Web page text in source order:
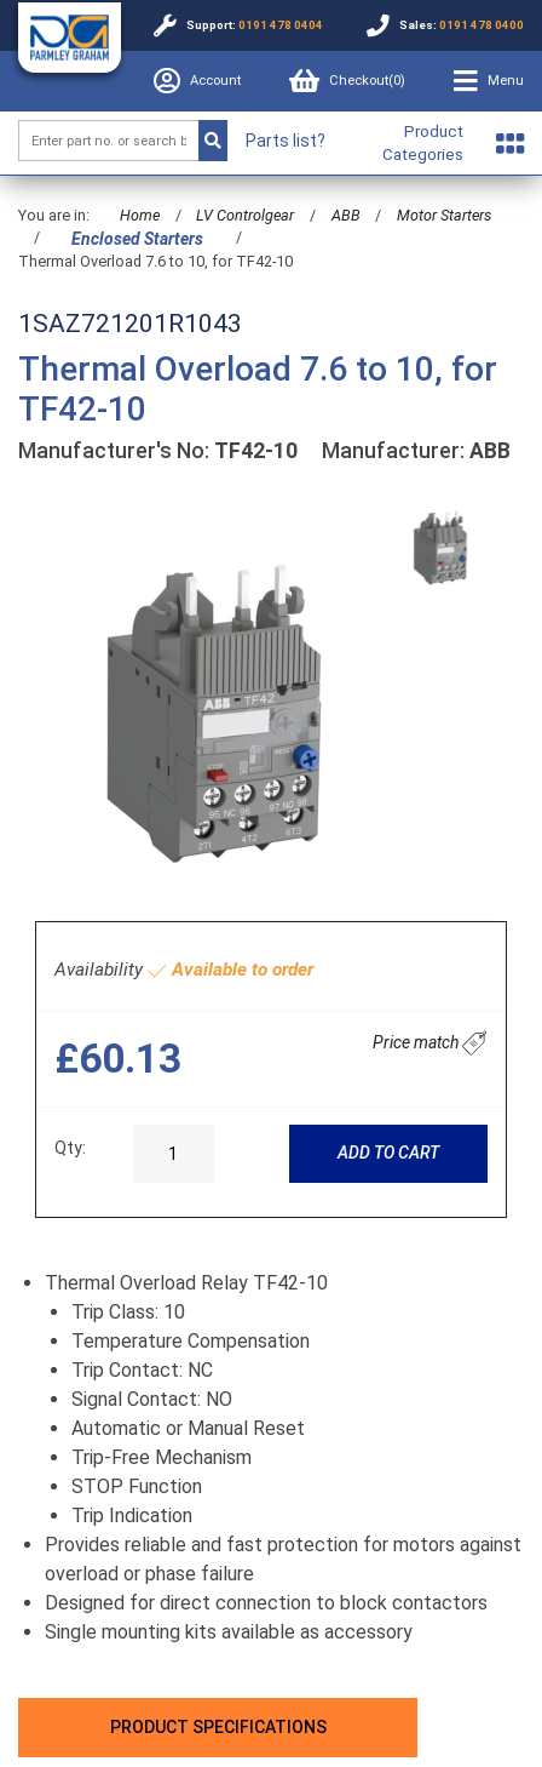
Support: 0191 478 0404 Sales: 0191 478 0400
Account Checkout(0) Menu
Parts list?
Product
Categories
You are in: Home / LV Controlgear / ABB /
Motor Starters
/
Enclosed Starters
/
Thermal Overload 7.6 to 10, for TF42-10
1SAZ721201R1043
Thermal Overload 7.6 to 10, for
TF42-10
Manufacturer's No: TF42-10 Manufacturer: ABB
Availability Available to order
£60.13 Price match
Qty: ADD TO CART
Thermal Overload Relay TF42-10
Trip Class: 10
Temperature Compensation
Trip Contact: NC
Signal Contact: NO
Automatic or Manual Reset
Trip-Free Mechanism
STOP Function
Trip Indication
Provides reliable and fast protection for motors against
overload or phase failure
Designed for direct connection to block contactors
Single mounting kits available as accessory
PRODUCT SPECIFICATIONS